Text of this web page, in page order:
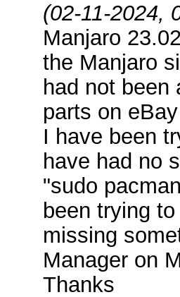
(02-11-2024,
Manjaro
the Manjaro
had not been
parts on
I have been
have had no
"sudo
been trying
missing
Manager on
Thanks